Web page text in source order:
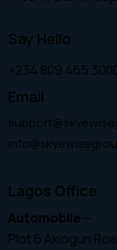
Say Hello
+234 809 465
Email
Lagos Office
Automobile—
Plot 6 Akiogun